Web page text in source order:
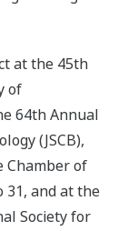
at the 45th
of
64th Annual
(JSCB),
Chamber of
31, and at the
Society for